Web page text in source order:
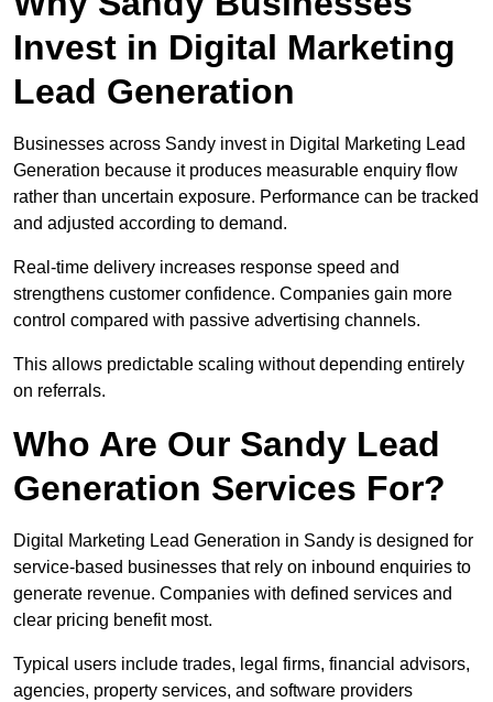
Invest in Digital Marketing
Lead Generation
Businesses across Sandy invest in Digital Marketing Lead
Generation because it produces measurable enquiry flow
rather than uncertain exposure. Performance can be tracked
and adjusted according to demand.
Real-time delivery increases response speed and
strengthens customer confidence. Companies gain more
control compared with passive advertising channels.
This allows predictable scaling without depending entirely
on referrals.
Who Are Our Sandy Lead
Generation Services For?
Digital Marketing Lead Generation in Sandy is designed for
service-based businesses that rely on inbound enquiries to
generate revenue. Companies with defined services and
clear pricing benefit most.
Typical users include trades, legal firms, financial advisors,
agencies, property services, and software providers